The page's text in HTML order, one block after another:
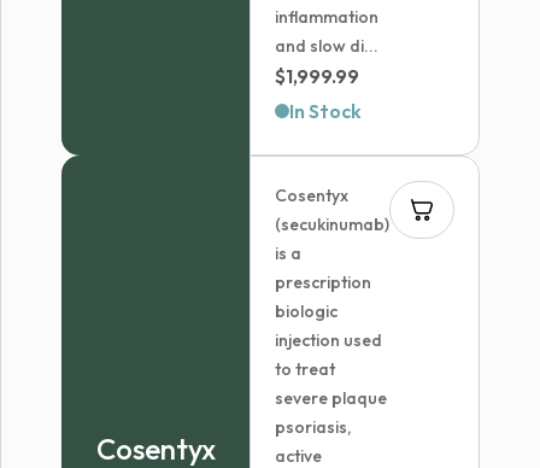
inflammation
and slow di...
$1,999.99
In Stock
Cosentyx
Cosentyx
(secukinumab)
is a
prescription
biologic
injection used
to treat
severe plaque
psoriasis,
active